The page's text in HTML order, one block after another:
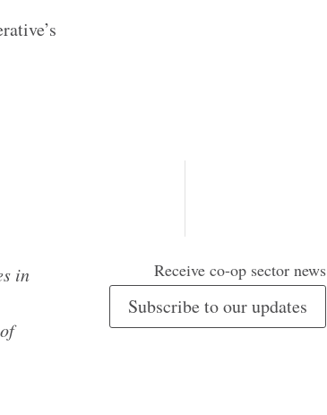
in
Receive co-op sector news
Subscribe to our updates